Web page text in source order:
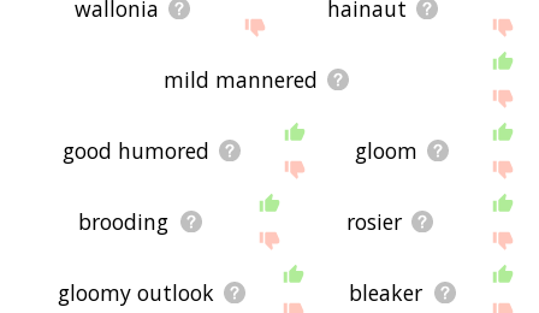
wallonia hainaut
mild mannered
good humored gloom
brooding rosier
gloomy outlook bleaker